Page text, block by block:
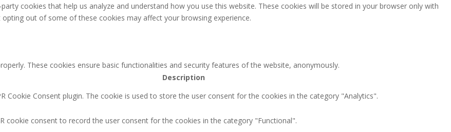
cookies that help us analyze and understand how you use this website. These cookies will be stored in your browser only with
out of some of these cookies may affect your browsing experience.
These cookies ensure basic functionalities and security features of the website, anonymously.
Description
Cookie Consent plugin. The cookie is used to store the user consent for the cookies in the category "Analytics".
cookie consent to record the user consent for the cookies in the category "Functional".